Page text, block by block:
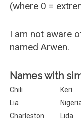
(where 0 =
I am not aware
named Arwen.
Names with
Chili Keri
Lia
Nigeria
Charleston
Lida